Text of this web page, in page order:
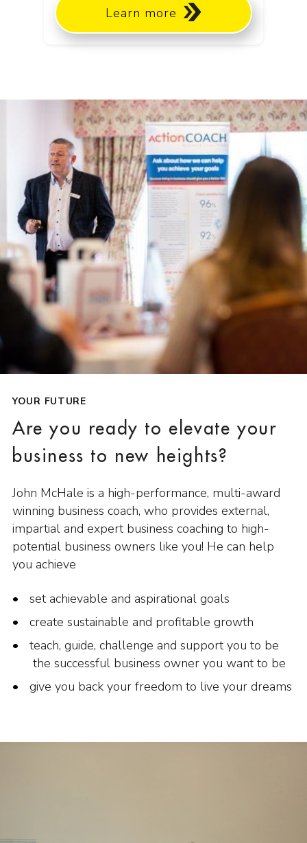
Learn more
YOUR FUTURE
Are you ready to elevate your
business to new heights?
John McHale is a high-performance, multi-award
winning business coach, who provides external,
impartial and expert business coaching to high-
potential business owners like you! He can help
you achieve
set achievable and aspirational goals
create sustainable and profitable growth
teach, guide, challenge and support you to be
the successful business owner you want to be
give you back your freedom to live your dreams